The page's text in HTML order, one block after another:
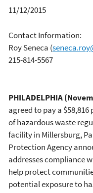
11/12/2015
Contact Information:
Roy Seneca (
215-814-5567
PHILADELPHIA
agreed to pay a
of hazardous waste
facility in Millersburg,
Protection Agency
addresses compliance
help protect
potential exposure to